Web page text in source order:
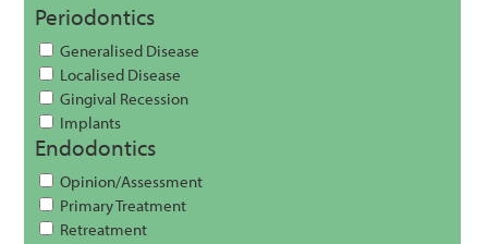
Periodontics
Generalised Disease
Localised Disease
Gingival Recession
Implants
Endodontics
Opinion/Assessment
Primary Treatment
Retreatment